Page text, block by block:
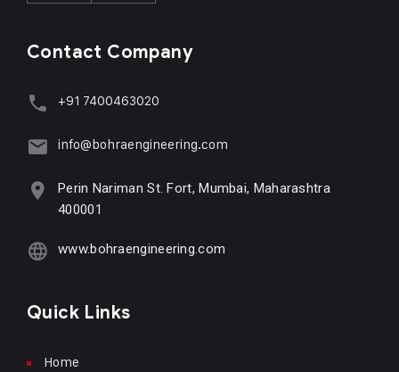
Contact Company
+91 7400463020
info@bohraengineering.com
Perin Nariman St. Fort, Mumbai, Maharashtra
400001
www.bohraengineering.com
Quick Links
Home